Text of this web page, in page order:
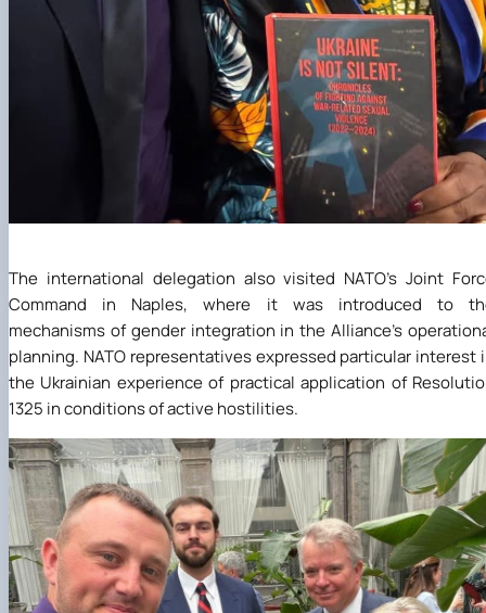
The international delegation also visited NATO’s Joint
Command in Naples, where it was introduced to
mechanisms of gender integration in the Alliance’s
planning. NATO representatives expressed particular interest
the Ukrainian experience of practical application of
1325 in conditions of active hostilities.